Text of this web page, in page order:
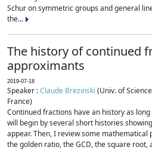
Schur on symmetric groups and general
the...
The history of continued
approximants
2019-07-18
Speaker :Claude Brezinski (Univ. of
France)
Continued fractions have an history as
will begin by several short histories
appear. Then, I review some mathematical
the golden ratio, the GCD, the square root,